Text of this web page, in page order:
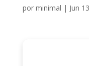
por minimal | Jun